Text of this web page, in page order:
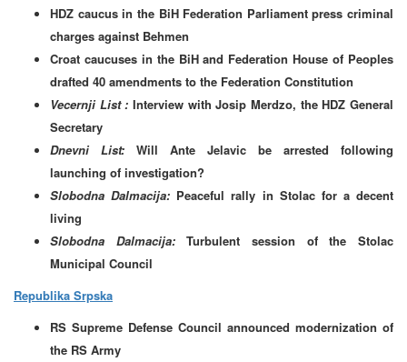
HDZ caucus in the BiH Federation Parliament press criminal
charges against Behmen
Croat caucuses in the BiH and Federation House of Peoples
drafted 40 amendments to the Federation Constitution
Vecernji List : Interview with Josip Merdzo, the HDZ General
Secretary
Dnevni List: Will Ante Jelavic be arrested following
launching of investigation?
Slobodna Dalmacija: Peaceful rally in Stolac for a decent
living
Slobodna Dalmacija:
Turbulent session of the Stolac
Municipal Council
Republika Srpska
RS Supreme Defense Council announced modernization of
the RS Army